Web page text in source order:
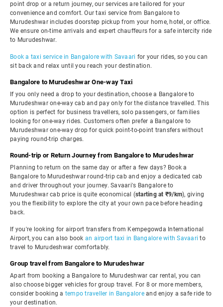
point drop or a return journey, our services are tailored for your
convenience and comfort. Our taxi service from Bangalore to
Murudeshwar includes doorstep pickup from your home, hotel, or office.
We ensure on-time arrivals and expert chauffeurs for a safe intercity ride
to Murudeshwar.
Book a taxi service in Bangalore with Savaari for your rides, so you can
sit back and relax until you reach your destination.
Bangalore to Murudeshwar One-way Taxi
If you only need a drop to your destination, choose a Bangalore to
Murudeshwar one-way cab and pay only for the distance travelled. This
option is perfect for business travellers, solo passengers, or families
looking for one-way rides. Customers often prefer a Bangalore to
Murudeshwar one-way drop for quick point-to-point transfers without
paying round-trip charges.
Round-trip or Return Journey from Bangalore to Murudeshwar
Planning to return on the same day or after a few days? Book a
Bangalore to Murudeshwar round-trip cab and enjoy a dedicated cab
and driver throughout your journey. Savaari's Bangalore to
Murudeshwar cab price is quite economical (starting at ₹9/km), giving
you the flexibility to explore the city at your own pace before heading
back.
If you're looking for airport transfers from Kempegowda International
Airport, you can also book an airport taxi in Bangalore with Savaari to
travel to Murudeshwar comfortably.
Group travel from Bangalore to Murudeshwar
Apart from booking a Bangalore to Murudeshwar car rental, you can
also choose bigger vehicles for group travel. For 8 or more members,
consider booking a tempo traveller in Bangaloreand enjoy a safe ride to
your destination.